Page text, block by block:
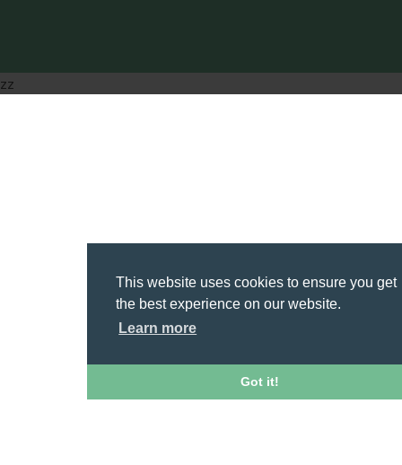
This website uses cookies to ensure you get
the best experience on our website.
Learn more
Got it!
zz